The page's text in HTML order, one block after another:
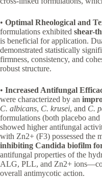
• Optimal Rheological and
formulations exhibited shear-
is beneficial for application.
demonstrated statistically
firmness, consistency, and
robust structure.
• Increased Antifungal
were characterized by an
C. albicans, C. krusei, and C.
formulations (both placebo
showed higher antifungal
with Zn2+ (F3) possessed the
inhibiting Candida biofilm
antifungal properties of the
ALG, PLL, and Zn2+
overall antimycotic action.